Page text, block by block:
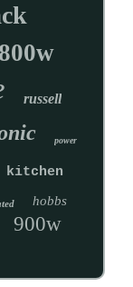
800w
russell
power
kitchen
hobbs
900w